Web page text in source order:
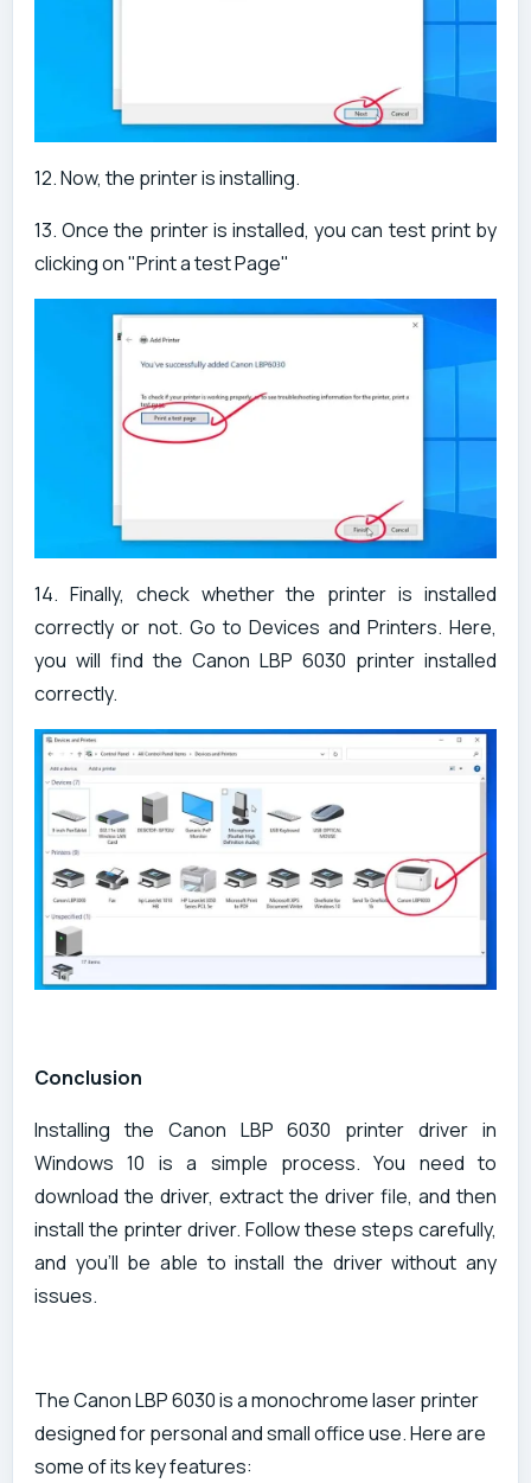
12. Now, the printer is installing.
13. Once the printer is installed, you can test print by
clicking on "Print a test Page"
14. Finally, check whether the printer is installed
correctly or not. Go to Devices and Printers. Here,
you will find the Canon LBP 6030 printer installed
correctly.
Conclusion
Installing the Canon LBP 6030 printer driver in
Windows 10 is a simple process. You need to
download the driver, extract the driver file, and then
install the printer driver. Follow these steps carefully,
and you'll be able to install the driver without any
issues.
The Canon LBP 6030 is a monochrome laser printer
designed for personal and small office use. Here are
some of its key features: